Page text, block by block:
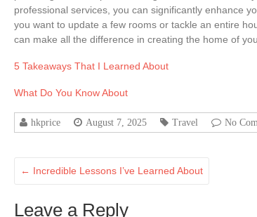
professional services, you can significantly enhance
you want to update a few rooms or tackle an entire
can make all the difference in creating the home of
5 Takeaways That I Learned About
What Do You Know About
hkprice August 7, 2025 Travel No
← Incredible Lessons I’ve Learned About
Leave a Reply